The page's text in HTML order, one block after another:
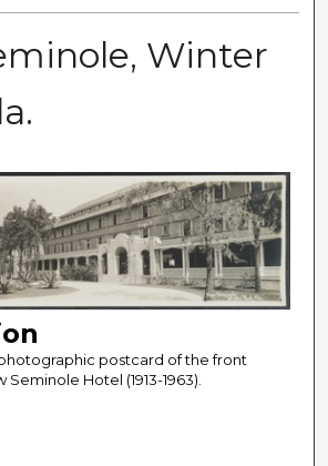
Winter
postcard of the front
Hotel (1913-1963).